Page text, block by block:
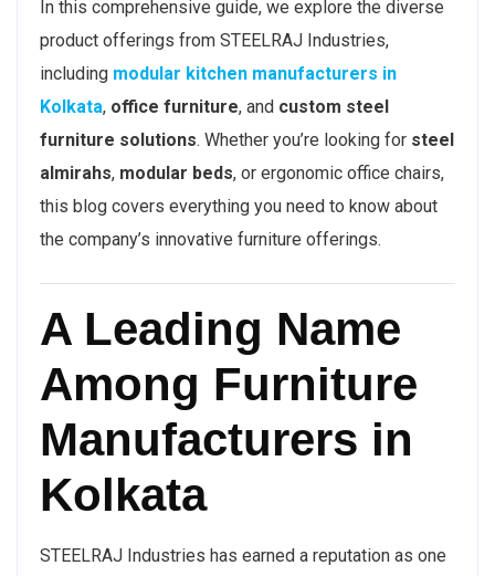
In this comprehensive guide, we explore the diverse
product offerings from STEELRAJ Industries,
including modular kitchen manufacturers in
Kolkata, office furniture, and custom steel
furniture solutions. Whether you’re looking for steel
almirahs, modular beds, or ergonomic office chairs,
this blog covers everything you need to know about
the company’s innovative furniture offerings.
A Leading Name
Among Furniture
Manufacturers in
Kolkata
STEELRAJ Industries has earned a reputation as one